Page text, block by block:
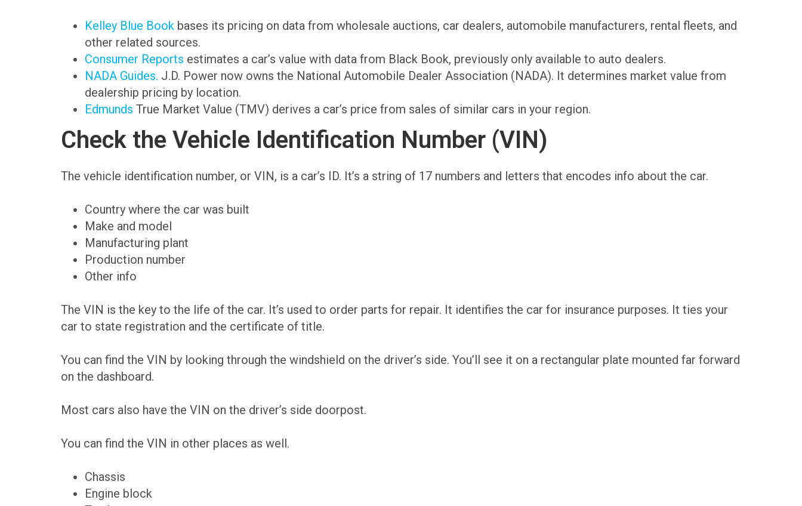
Kelley Blue Book bases its pricing on data from wholesale auctions, car dealers, automobile manufacturers, rental fleets, and
other related sources.
Consumer Reports estimates a car’s value with data from Black Book, previously only available to auto dealers.
NADA Guides. J.D. Power now owns the National Automobile Dealer Association (NADA). It determines market value from
dealership pricing by location.
Edmunds True Market Value (TMV) derives a car’s price from sales of similar cars in your region.
Check the Vehicle Identification Number (VIN)
The vehicle identification number, or VIN, is a car’s ID. It’s a string of 17 numbers and letters that encodes info about the car.
Country where the car was built
Make and model
Manufacturing plant
Production number
Other info
The VIN is the key to the life of the car. It’s used to order parts for repair. It identifies the car for insurance purposes. It ties your
car to state registration and the certificate of title.
You can find the VIN by looking through the windshield on the driver’s side. You’ll see it on a rectangular plate mounted far forward
on the dashboard.
Most cars also have the VIN on the driver’s side doorpost.
You can find the VIN in other places as well.
Chassis
Engine block